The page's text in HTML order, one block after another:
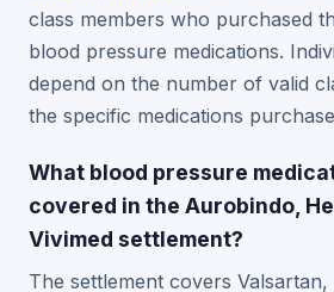
class members who purchased
blood pressure medications.
depend on the number of valid
the specific medications
What blood pressure
covered in the Aurobindo,
Vivimed settlement?
The settlement covers